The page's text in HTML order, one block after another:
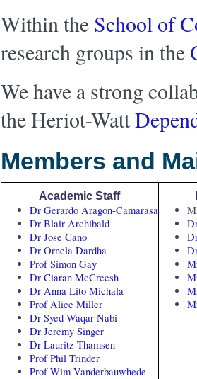
Within the School of
research groups in the
We have a strong
the Heriot-Watt
Members and
Academic Staff
Dr Gerardo Aragon-Camarasa
Dr Blair Archibald
Dr Jose Cano
Dr Ornela Dardha
Prof Simon Gay
Dr Ciaran McCreesh
Dr Anna Lito Michala
Prof Alice Miller
Dr Syed Waqar Nabi
Dr Jeremy Singer
Dr Lauritz Thamsen
Prof Phil Trinder
Prof Wim Vanderbauwhede